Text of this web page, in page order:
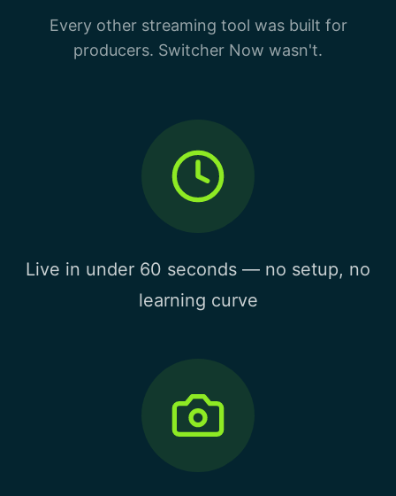
Every other streaming tool was built for
producers. Switcher Now wasn't.
Live in under 60 seconds — no setup, no
learning curve